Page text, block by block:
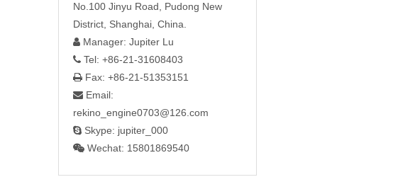
No.100 Jinyu Road, Pudong New
District, Shanghai, China.
 Manager: Jupiter Lu
 Tel: +86-21-31608403
 Fax: +86-21-51353151
 Email:
rekino_engine0703@126.com
 Skype: jupiter_000
 Wechat: 15801869540